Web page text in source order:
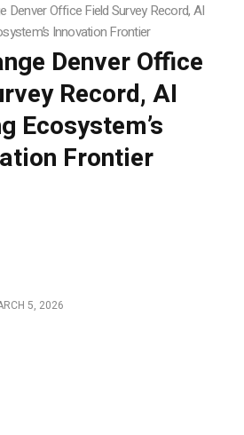
Denver Office Field Survey Record, AI
Innovation Frontier
Denver Office
Record, AI
Ecosystem’s
Frontier
5, 2026